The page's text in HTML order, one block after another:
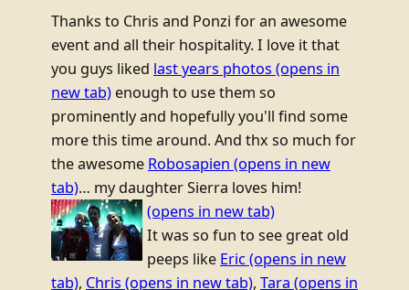
Thanks to Chris and Ponzi for an awesome
event and all their hospitality. I love it that
you guys liked last years photos (opens in
new tab) enough to use them so
prominently and hopefully you'll find some
more this time around. And thx so much for
the awesome Robosapien (opens in new
tab)… my daughter Sierra loves him!
(opens in new tab)
It was so fun to see great old
peeps like Eric(opens in new
tab), Chris (opens in new tab), Tara (opens in